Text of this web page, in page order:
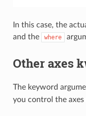
In this case, the
and the
where
Other axes
The keyword
you control the